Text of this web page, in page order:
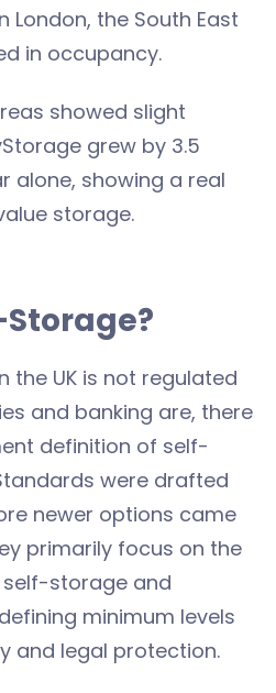
London, the South East
in occupancy.
showed slight
grew by 3.5
alone, showing a real
storage.
the UK is not regulated
and banking are, there
definition of self-
were drafted
newer options came
primarily focus on the
storage and
minimum levels
and legal protection.